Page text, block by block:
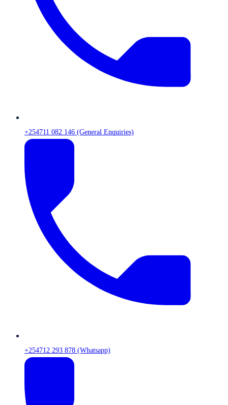
+254711 082 146 (General Enquiries)
+254712 293 878 (Whatsapp)